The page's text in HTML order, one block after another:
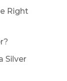
Right
Silver